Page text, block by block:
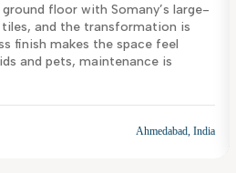
floor with Somany’s large-
and the transformation is
finish makes the space feel
and pets, maintenance is
Ahmedabad, India